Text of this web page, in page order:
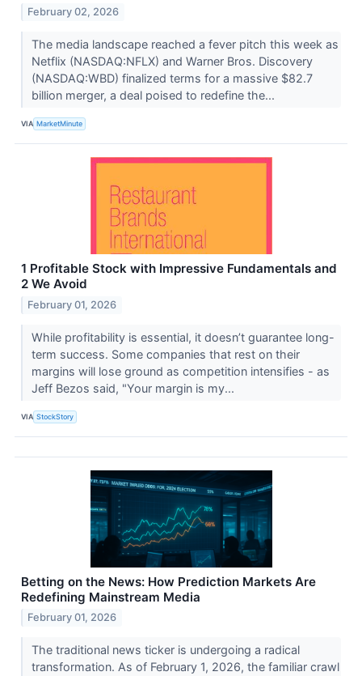
February 02, 2026
The media landscape reached a fever pitch this week as
Netflix (NASDAQ:NFLX) and Warner Bros. Discovery
(NASDAQ:WBD) finalized terms for a massive $82.7
billion merger, a deal poised to redefine the...
VIA MarketMinute
1 Profitable Stock with Impressive Fundamentals and
2 We Avoid
February 01, 2026
While profitability is essential, it doesn’t guarantee long-
term success. Some companies that rest on their
margins will lose ground as competition intensifies - as
Jeff Bezos said, "Your margin is my...
VIA StockStory
Betting on the News: How Prediction Markets Are
Redefining Mainstream Media
February 01, 2026
The traditional news ticker is undergoing a radical
transformation. As of February 1, 2026, the familiar crawl